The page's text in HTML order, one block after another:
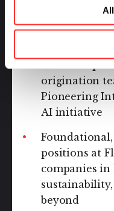
foundational
including:
origination
Pioneering
AI initiative
positions at
companies
beyond